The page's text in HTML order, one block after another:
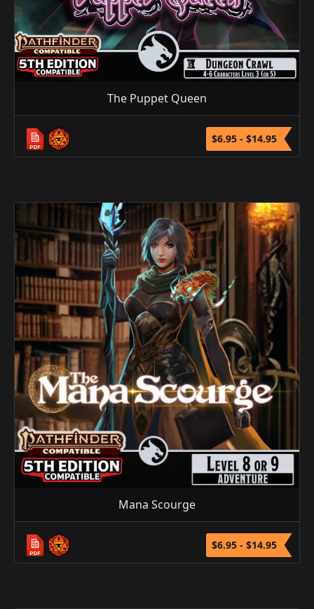
The Puppet Queen
$6.95 - $14.95
Mana Scourge
$6.95 - $14.95